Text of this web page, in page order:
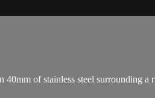
of stainless steel surrounding